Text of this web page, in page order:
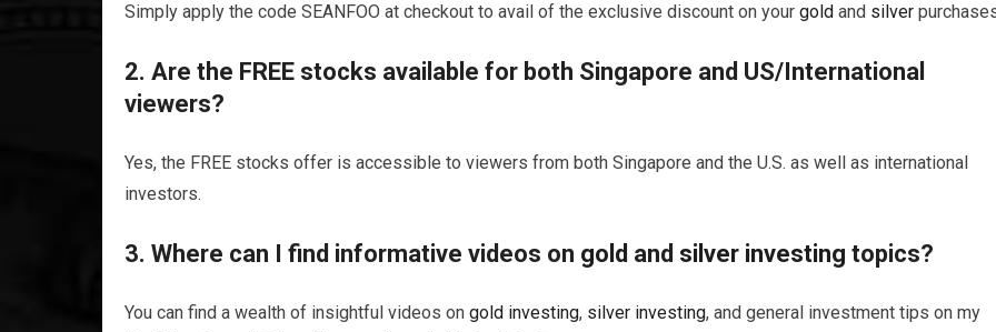
Simply apply the code SEANFOO at checkout to avail of the exclusive discount on your gold and silver
2. Are the FREE stocks available for both Singapore and US/International
viewers?
Yes, the FREE stocks offer is accessible to viewers from both Singapore and the U.S. as well as international
investors.
3. Where can I find informative videos on gold and silver investing topics?
You can find a wealth of insightful videos on gold investing, silver investing, and general investment tips on my